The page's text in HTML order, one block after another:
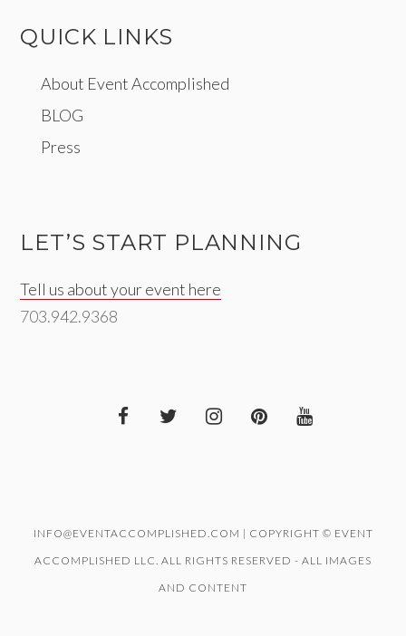
QUICK LINKS
About Event Accomplished
BLOG
Press
LET’S START PLANNING
Tell us about your event here
703.942.9368
INFO@EVENTACCOMPLISHED.COM | COPYRIGHT © EVENT
ACCOMPLISHED LLC. ALL RIGHTS RESERVED - ALL IMAGES
AND CONTENT